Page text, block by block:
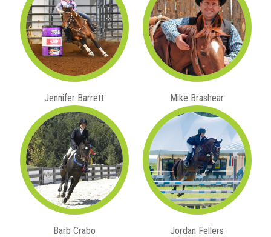
Jennifer Barrett Mike Brashear
Barb Crabo Jordan Fellers